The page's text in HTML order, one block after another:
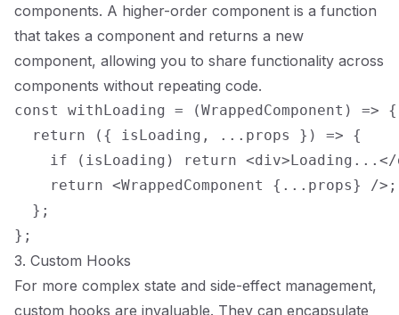
components. A higher-order component is a function
that takes a component and returns a new
component, allowing you to share functionality across
components without repeating code.
const withLoading = (WrappedComponent) => {
  return ({ isLoading, ...props }) => {
if (isLoading) return
    return <WrappedComponent {...props} />;
  };
3. Custom Hooks
For more complex state and side-effect management,
custom hooks are invaluable. They can encapsulate